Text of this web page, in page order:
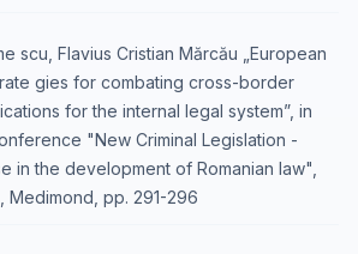
scu, Flavius Cristian Mărcău „European
gies for combating cross-border
for the internal legal system”, in
"New Criminal Legislation -
in the development of Romanian law",
Medimond, pp. 291-296